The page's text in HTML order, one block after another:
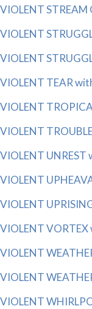
VIOLENT
VIOLENT
VIOLENT
VIOLENT TEAR
VIOLENT
VIOLENT
VIOLENT UNREST
VIOLENT
VIOLENT
VIOLENT
VIOLENT
VIOLENT
VIOLENT